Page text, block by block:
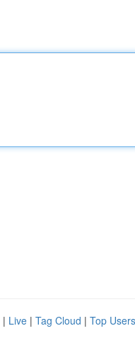
| Live | Tag Cloud | Top Users